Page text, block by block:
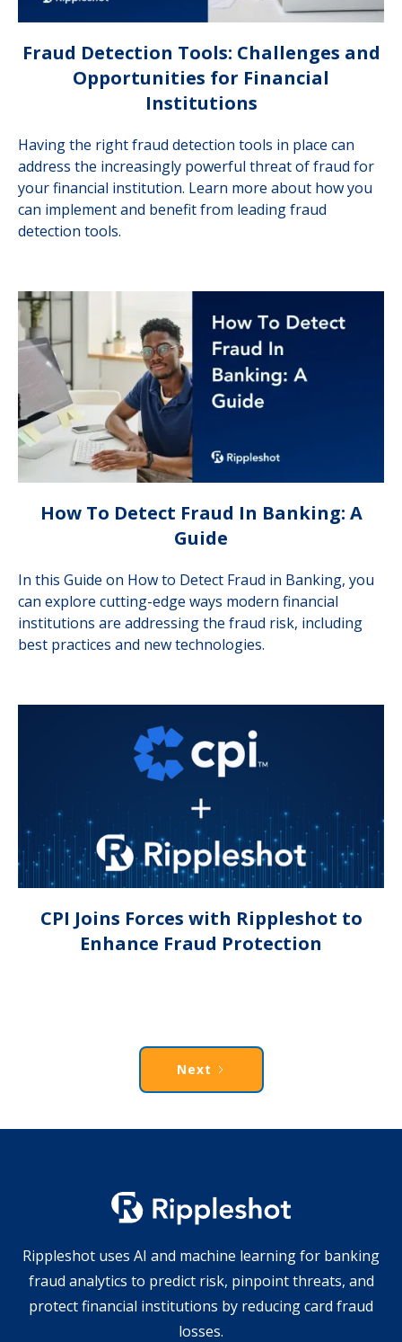
Fraud Detection Tools: Challenges and
Opportunities for Financial
Institutions
Having the right fraud detection tools in place can
address the increasingly powerful threat of fraud for
your financial institution. Learn more about how you
can implement and benefit from leading fraud
detection tools.
How To Detect Fraud In Banking: A
Guide
In this Guide on How to Detect Fraud in Banking, you
can explore cutting-edge ways modern financial
institutions are addressing the fraud risk, including
best practices and new technologies.
CPI Joins Forces with Rippleshot to
Enhance Fraud Protection
Next
Rippleshot uses AI and machine learning for banking
fraud analytics to predict risk, pinpoint threats, and
protect financial institutions by reducing card fraud
losses.